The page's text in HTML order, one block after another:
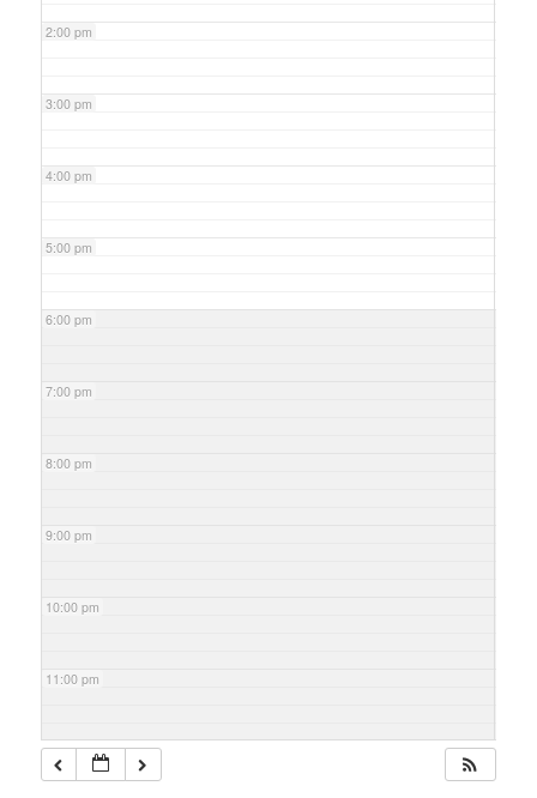
2:00 pm
3:00 pm
4:00 pm
5:00 pm
6:00 pm
7:00 pm
8:00 pm
9:00 pm
10:00 pm
11:00 pm